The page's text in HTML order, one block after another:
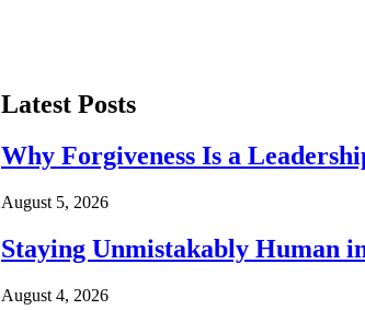
Latest Posts
Why Forgiveness Is a
August 5, 2026
Staying Unmistakably Human
August 4, 2026